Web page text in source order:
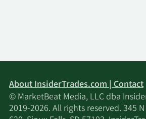
About InsiderTrades.com | Contact
© MarketBeat Media, LLC dba
2019-2026. All rights reserved. 345